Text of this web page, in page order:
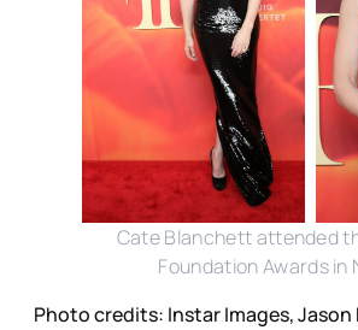
Cate Blanchett attended
Foundation Awards in
Photo credits: Instar Images,